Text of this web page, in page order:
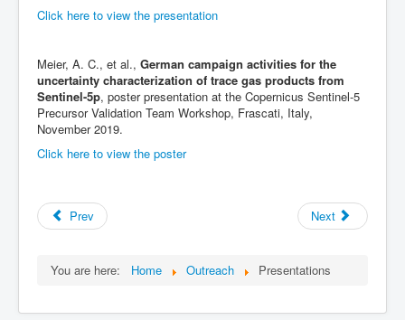
Click here to view the presentation
Meier, A. C., et al., German campaign activities for the
uncertainty characterization of trace gas products from
Sentinel-5p, poster presentation at the Copernicus Sentinel-5
Precursor Validation Team Workshop, Frascati, Italy,
November 2019.
Click here to view the poster
Prev Next
You are here: Home Outreach Presentations